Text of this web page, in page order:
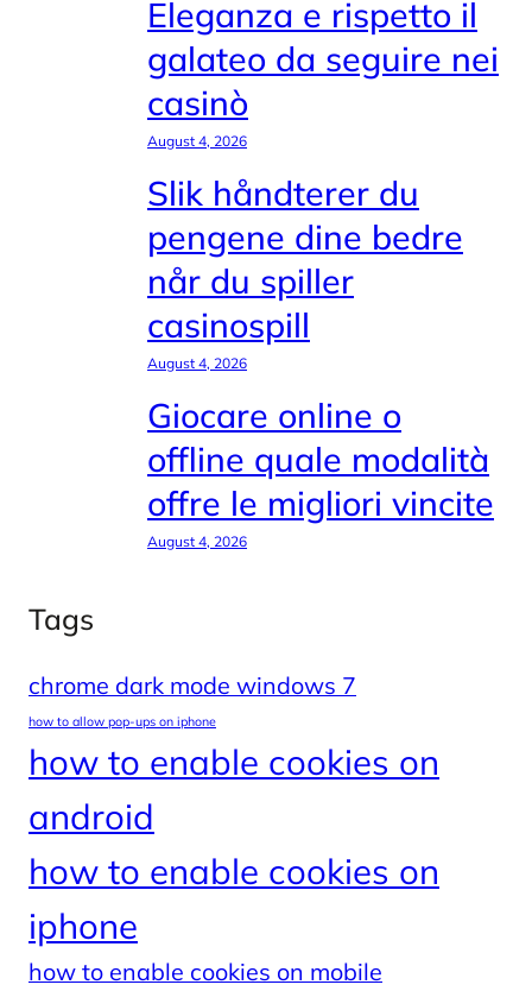
Eleganza e rispetto il
galateo da seguire nei
casinò
August 4, 2026
Slik håndterer du
pengene dine bedre
når du spiller
casinospill
August 4, 2026
Giocare online o
offline quale modalità
offre le migliori vincite
August 4, 2026
Tags
chrome dark mode windows 7
how to allow pop-ups on iphone
how to enable cookies on
android
how to enable cookies on
iphone
how to enable cookies on mobile